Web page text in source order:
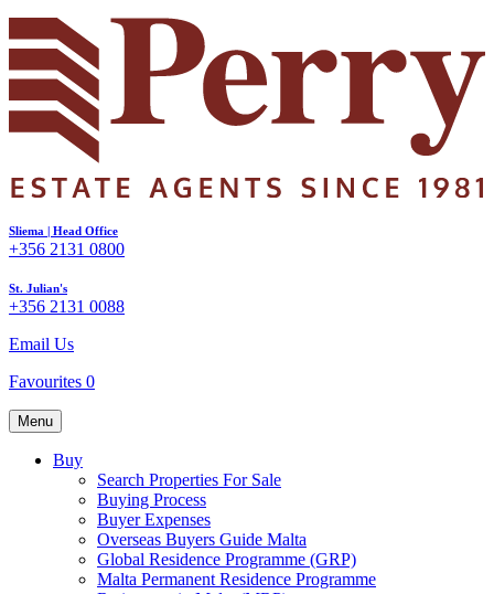
Sliema | Head Office
+356 2131 0800
St. Julian's
+356 2131 0088
Email Us
Favourites 0
Menu
Buy
Search Properties For Sale
Buying Process
Buyer Expenses
Overseas Buyers Guide Malta
Global Residence Programme (GRP)
Malta Permanent Residence Programme